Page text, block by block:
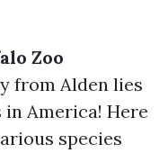
Zoo
from Alden lies
America! Here
species